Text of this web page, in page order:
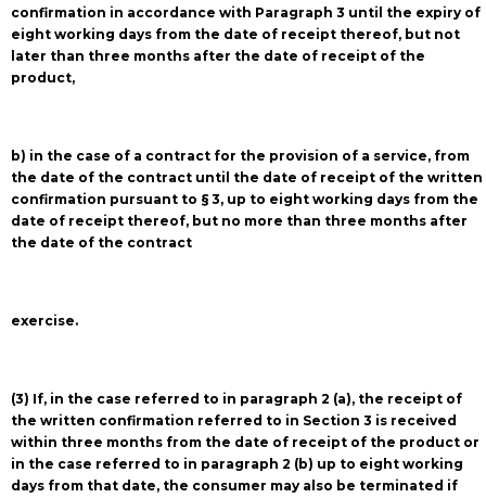
confirmation in accordance with Paragraph 3 until the expiry of
eight working days from the date of receipt thereof, but not
later than three months after the date of receipt of the
product,
b) in the case of a contract for the provision of a service, from
the date of the contract until the date of receipt of the written
confirmation pursuant to § 3, up to eight working days from the
date of receipt thereof, but no more than three months after
the date of the contract
exercise.
(3) If, in the case referred to in paragraph 2 (a), the receipt of
the written confirmation referred to in Section 3 is received
within three months from the date of receipt of the product or
in the case referred to in paragraph 2 (b) up to eight working
days from that date, the consumer may also be terminated if